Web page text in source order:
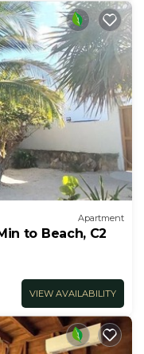
Apartment
to Beach, C2
VIEW AVAILABILITY